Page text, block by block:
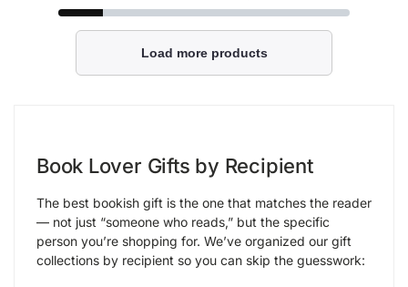
Load more products
Book Lover Gifts by Recipient
The best bookish gift is the one that matches the reader
— not just “someone who reads,” but the specific
person you’re shopping for. We’ve organized our gift
collections by recipient so you can skip the guesswork: